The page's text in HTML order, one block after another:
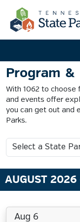
Program &
With 1062 to choose
and events offer
you can get out and
Parks.
AUGUST 2026
Aug 6